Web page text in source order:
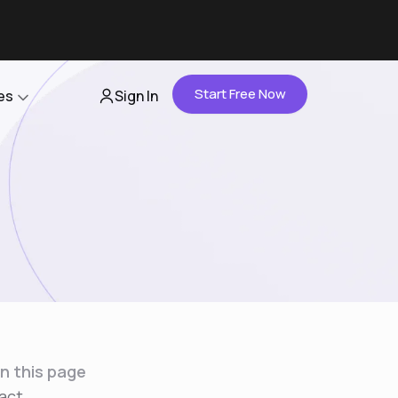
About Us
Careers
Contact Us
Sign In Start Free Now
this page